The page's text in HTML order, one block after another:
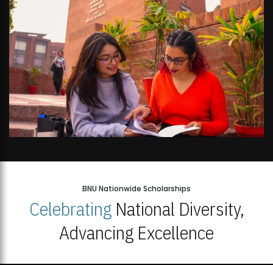
BNU Nationwide Scholarships
CelebratingNational Diversity,
Advancing Excellence